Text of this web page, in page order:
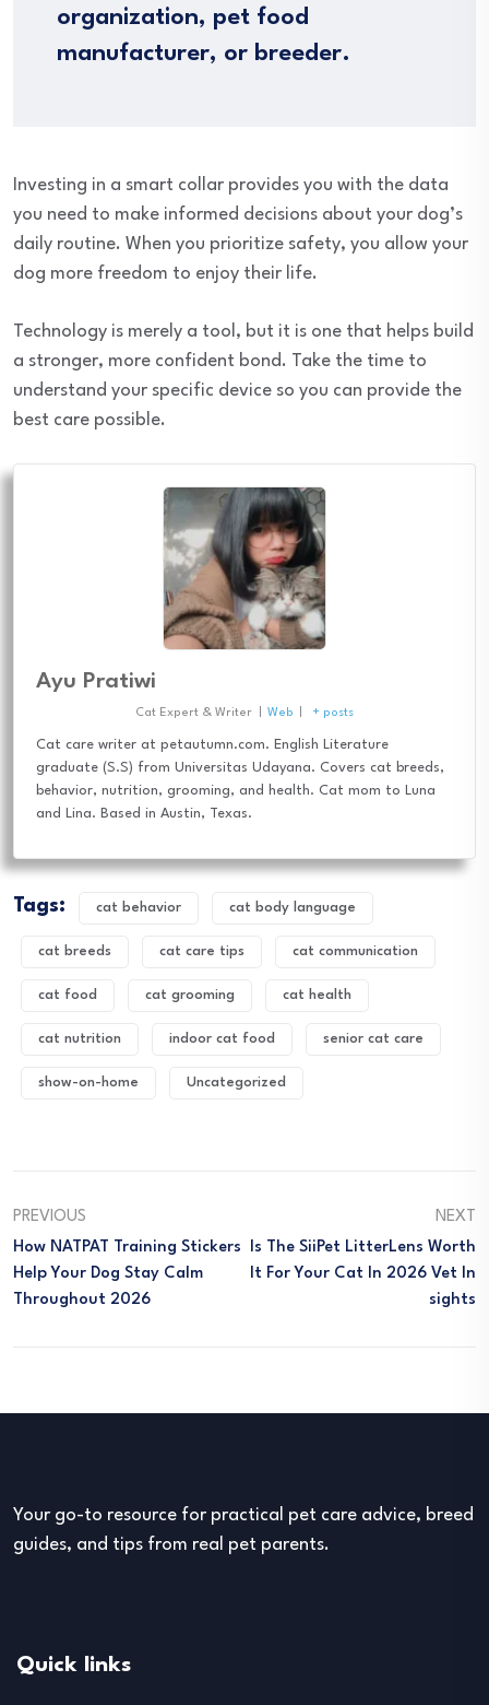
organization, pet food
manufacturer, or breeder.
Investing in a smart collar provides you with the data
you need to make informed decisions about your dog’s
daily routine. When you prioritize safety, you allow your
dog more freedom to enjoy their life.
Technology is merely a tool, but it is one that helps build
a stronger, more confident bond. Take the time to
understand your specific device so you can provide the
best care possible.
Ayu Pratiwi
Cat Expert & Writer Web + posts
Cat care writer at petautumn.com. English Literature
graduate (S.S) from Universitas Udayana. Covers cat breeds,
behavior, nutrition, grooming, and health. Cat mom to Luna
and Lina. Based in Austin, Texas.
Tags: cat behavior cat body language
cat breeds cat care tips cat communication
cat food cat grooming cat health
cat nutrition indoor cat food senior cat care
show-on-home Uncategorized
PREVIOUS
How NATPAT Training Stickers
Help Your Dog Stay Calm
Throughout 2026
NEXT
Is The SiiPet LitterLens Worth
It For Your Cat In 2026 Vet In
Sights
Your go-to resource for practical pet care advice, breed
guides, and tips from real pet parents.
Quick links